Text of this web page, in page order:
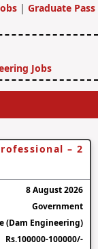
| Graduate Pass
Jobs
– 2
8 August 2026
Government
(Dam Engineering)
Rs.100000-100000/-